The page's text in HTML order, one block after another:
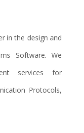
in the design and
Software. We
services for
Protocols,